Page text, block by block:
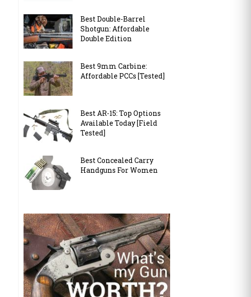
Best Double-Barrel
Shotgun: Affordable
Double Edition
Best 9mm Carbine:
Affordable PCCs [Tested]
Best AR-15: Top Options
Available Today [Field
Tested]
Best Concealed Carry
Handguns For Women